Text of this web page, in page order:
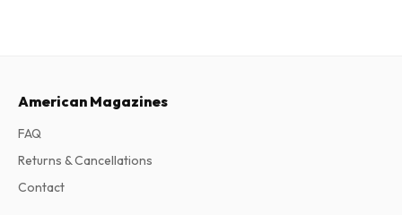
American Magazines
FAQ
Returns & Cancellations
Contact